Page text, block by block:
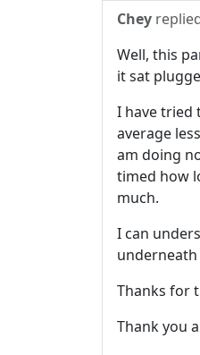
Chey
Well, this
it sat
I have tried
average
am doing
timed how
much.
I can
Thanks for
Thank you